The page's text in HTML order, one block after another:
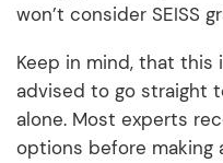
won’t consider SEISS
Keep in mind, that this
advised to go straight
alone. Most experts
options before making